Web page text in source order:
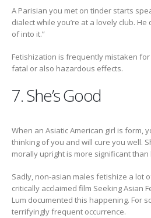
A Parisian you met on tinder starts
dialect while you’re at a lovely club.
of into it.”
Fetishization is frequently mistaken
fatal or also hazardous effects.
7. She’s Good
When an Asiatic American girl is form,
thinking of you and will cure you well.
morally upright is more significant
Sadly, non-asian males fetishize a lot
critically acclaimed film Seeking Asian
Lum documented this happening. For
terrifyingly frequent occurrence.